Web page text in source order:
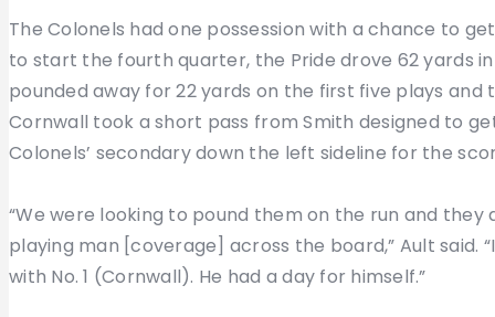
The Colonels had one possession with a chance to
to start the fourth quarter, the Pride drove 62 yards
pounded away for 22 yards on the first five plays
Cornwall took a short pass from Smith designed to
Colonels’ secondary down the left sideline for the
“We were looking to pound them on the run and
playing man [coverage] across the board,” Ault said.
with No. 1 (Cornwall). He had a day for himself.”